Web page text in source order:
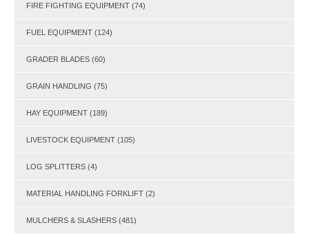
FIRE FIGHTING EQUIPMENT (74)
FUEL EQUIPMENT (124)
GRADER BLADES (60)
GRAIN HANDLING (75)
HAY EQUIPMENT (189)
LIVESTOCK EQUIPMENT (105)
LOG SPLITTERS (4)
MATERIAL HANDLING FORKLIFT (2)
MULCHERS & SLASHERS (481)